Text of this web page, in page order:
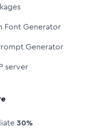
Font Generator
Generator
server
30%